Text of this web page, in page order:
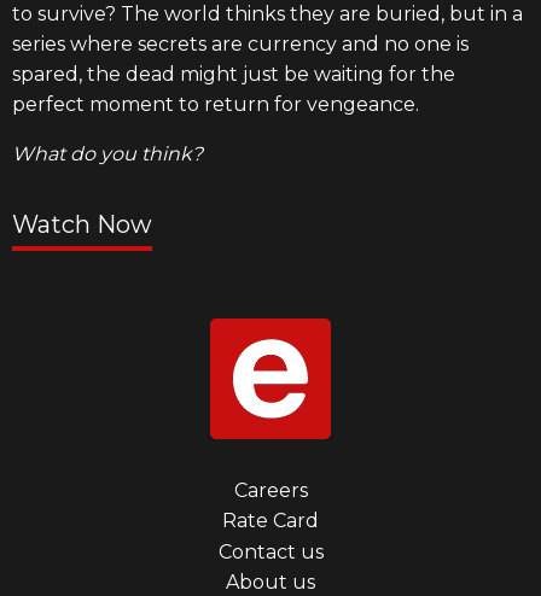
to survive? The world thinks they are buried, but in a
series where secrets are currency and no one is
spared, the dead might just be waiting for the
perfect moment to return for vengeance.
What do you think?
Watch Now
Careers
Rate Card
Contact us
About us